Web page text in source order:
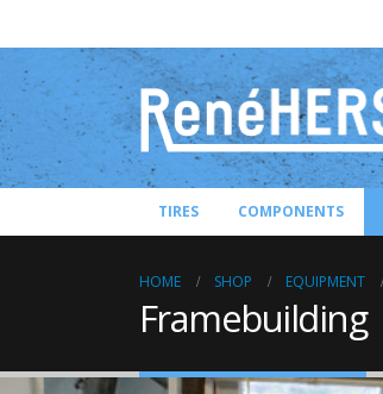
TIRES COMPONENTS
HOME SHOP EQUIPMENT
Framebuilding